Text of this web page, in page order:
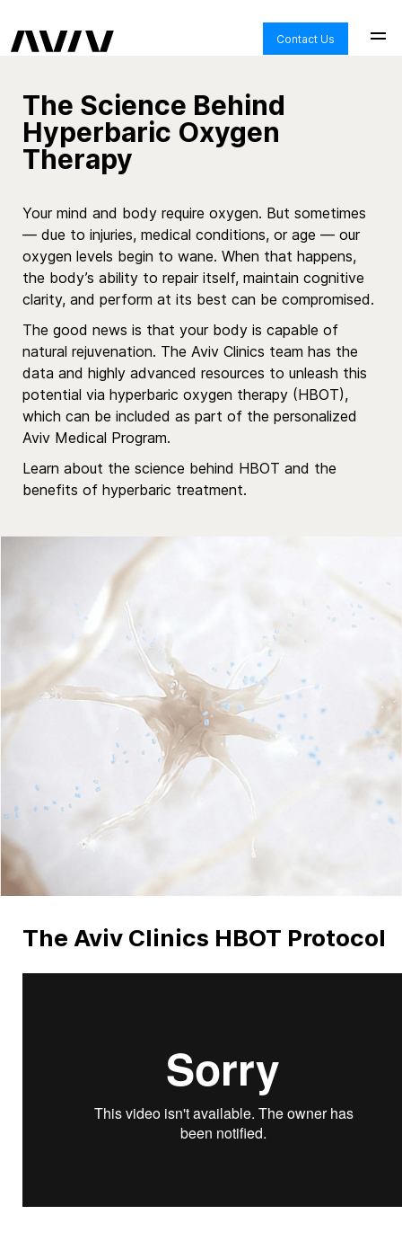
Contact Us
The Science Behind
Hyperbaric Oxygen
Therapy
Your mind and body require oxygen. But sometimes
— due to injuries, medical conditions, or age — our
oxygen levels begin to wane. When that happens,
the body’s ability to repair itself, maintain cognitive
clarity, and perform at its best can be compromised.
The good news is that your body is capable of
natural rejuvenation. The Aviv Clinics team has the
data and highly advanced resources to unleash this
potential via hyperbaric oxygen therapy (HBOT),
which can be included as part of the personalized
Aviv Medical Program.
Learn about the science behind HBOT and the
benefits of hyperbaric treatment.
The Aviv Clinics HBOT Protocol